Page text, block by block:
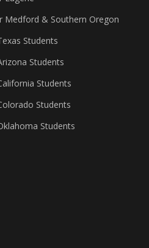
Medford & Southern Oregon
Students
Students
Students
Students
Students